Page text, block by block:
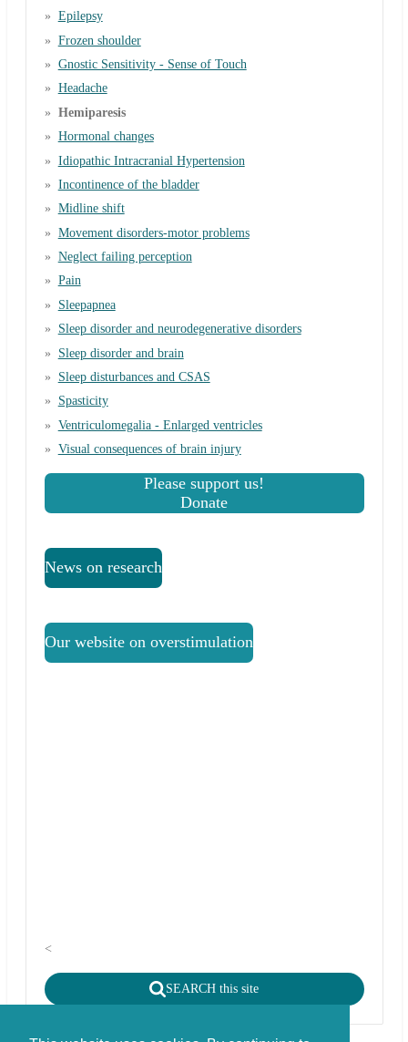
Epilepsy
Frozen shoulder
Gnostic Sensitivity - Sense of Touch
Headache
Hemiparesis
Hormonal changes
Idiopathic Intracranial Hypertension
Incontinence of the bladder
Midline shift
Movement disorders-motor problems
Neglect failing perception
Pain
Sleepapnea
Sleep disorder and neurodegenerative disorders
Sleep disorder and brain
Sleep disturbances and CSAS
Spasticity
Ventriculomegalia - Enlarged ventricles
Visual consequences of brain injury
Please support us!
Donate
News on research
Our website on overstimulation
<
SEARCH this site